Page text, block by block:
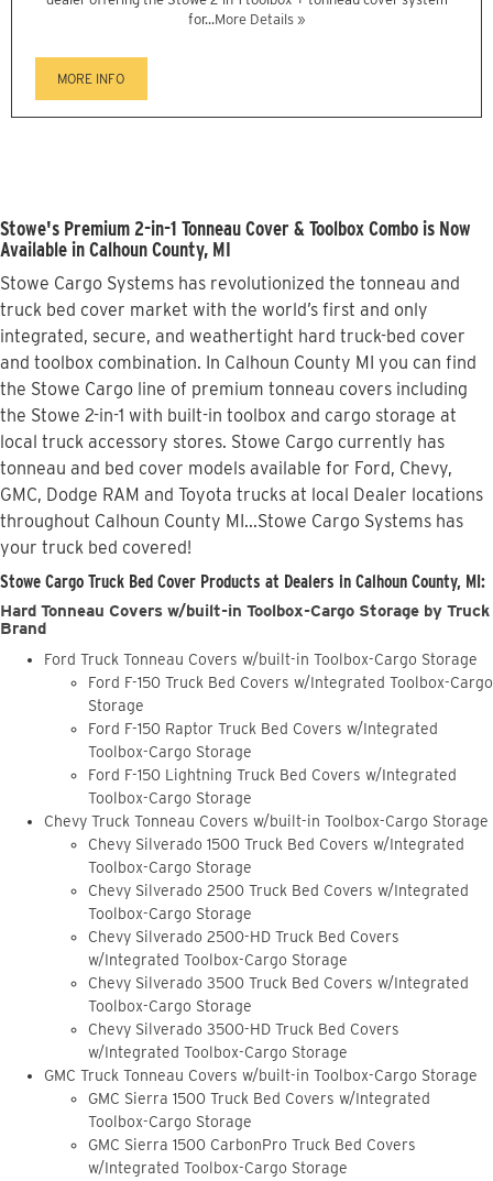
for...More Details »
MORE INFO
Stowe's Premium 2-in-1 Tonneau Cover & Toolbox Combo is Now
Available in Calhoun County, MI
Stowe Cargo Systems has revolutionized the tonneau and
truck bed cover market with the world’s first and only
integrated, secure, and weathertight hard truck-bed cover
and toolbox combination. In Calhoun County MI you can find
the Stowe Cargo line of premium tonneau covers including
the Stowe 2-in-1 with built-in toolbox and cargo storage at
local truck accessory stores. Stowe Cargo currently has
tonneau and bed cover models available for Ford, Chevy,
GMC, Dodge RAM and Toyota trucks at local Dealer locations
throughout Calhoun County MI...Stowe Cargo Systems has
your truck bed covered!
Stowe Cargo Truck Bed Cover Products at Dealers in Calhoun County, MI:
Hard Tonneau Covers w/built-in Toolbox-Cargo Storage by Truck
Brand
Ford Truck Tonneau Covers w/built-in Toolbox-Cargo Storage
Ford F-150 Truck Bed Covers w/Integrated Toolbox-Cargo
Storage
Ford F-150 Raptor Truck Bed Covers w/Integrated
Toolbox-Cargo Storage
Ford F-150 Lightning Truck Bed Covers w/Integrated
Toolbox-Cargo Storage
Chevy Truck Tonneau Covers w/built-in Toolbox-Cargo Storage
Chevy Silverado 1500 Truck Bed Covers w/Integrated
Toolbox-Cargo Storage
Chevy Silverado 2500 Truck Bed Covers w/Integrated
Toolbox-Cargo Storage
Chevy Silverado 2500-HD Truck Bed Covers
w/Integrated Toolbox-Cargo Storage
Chevy Silverado 3500 Truck Bed Covers w/Integrated
Toolbox-Cargo Storage
Chevy Silverado 3500-HD Truck Bed Covers
w/Integrated Toolbox-Cargo Storage
GMC Truck Tonneau Covers w/built-in Toolbox-Cargo Storage
GMC Sierra 1500 Truck Bed Covers w/Integrated
Toolbox-Cargo Storage
GMC Sierra 1500 CarbonPro Truck Bed Covers
w/Integrated Toolbox-Cargo Storage